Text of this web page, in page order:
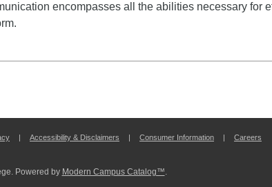
encompasses all the abilities necessary for
| Accessibility & Disclaimers | Consumer Information | Careers
Powered by Modern Campus Catalog™.